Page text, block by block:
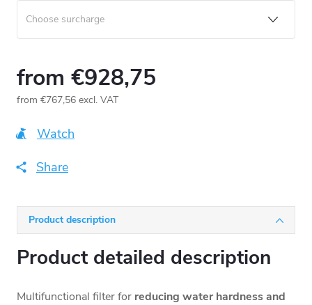
from €928,75
from €767,56 excl. VAT
price:Watch
Share
Product description
Product detailed description
Multifunctional filter for reducing water hardness and